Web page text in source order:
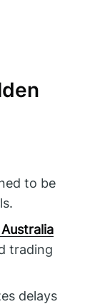
to be
trading
delays